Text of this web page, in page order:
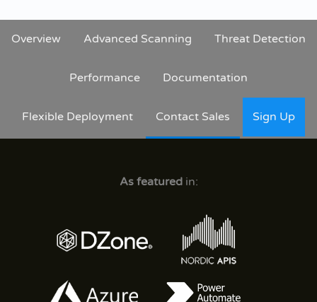
Overview Advanced Scanning Threat Detection
Performance Documentation
Flexible Deployment Contact Sales Sign Up
As featuredin: